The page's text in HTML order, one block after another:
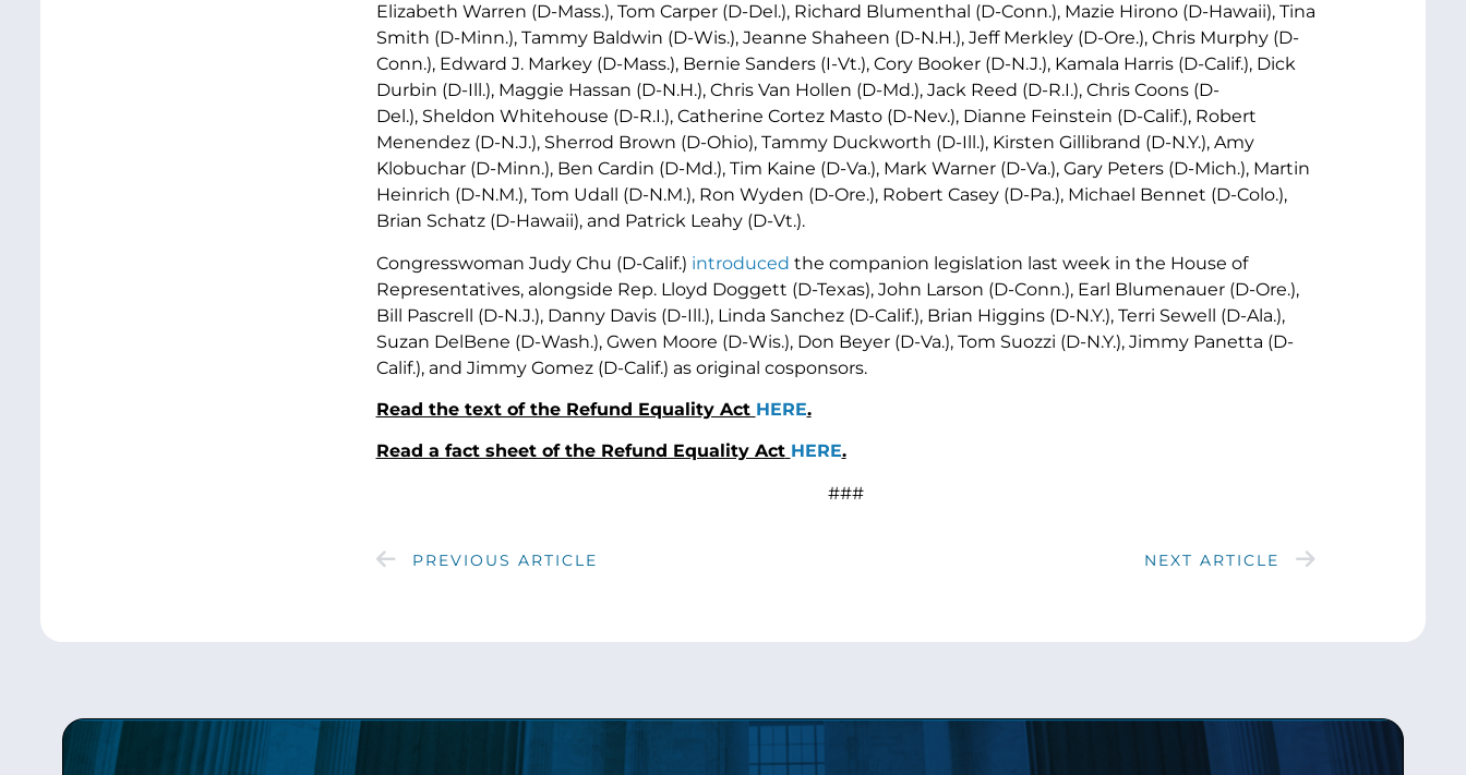
Elizabeth Warren (D-Mass.), Tom Carper (D-Del.), Richard Blumenthal (D-Conn.), Mazie Hirono (D-Hawaii), Tina
Smith (D-Minn.), Tammy Baldwin (D-Wis.), Jeanne Shaheen (D-N.H.), Jeff Merkley (D-Ore.), Chris Murphy (D-
Conn.), Edward J. Markey (D-Mass.), Bernie Sanders (I-Vt.), Cory Booker (D-N.J.), Kamala Harris (D-Calif.), Dick
Durbin (D-Ill.), Maggie Hassan (D-N.H.), Chris Van Hollen (D-Md.), Jack Reed (D-R.I.), Chris Coons (D-
Del.), Sheldon Whitehouse (D-R.I.), Catherine Cortez Masto (D-Nev.), Dianne Feinstein (D-Calif.), Robert
Menendez (D-N.J.), Sherrod Brown (D-Ohio), Tammy Duckworth (D-Ill.), Kirsten Gillibrand (D-N.Y.), Amy
Klobuchar (D-Minn.), Ben Cardin (D-Md.), Tim Kaine (D-Va.), Mark Warner (D-Va.), Gary Peters (D-Mich.), Martin
Heinrich (D-N.M.), Tom Udall (D-N.M.), Ron Wyden (D-Ore.), Robert Casey (D-Pa.), Michael Bennet (D-Colo.),
Brian Schatz (D-Hawaii), and Patrick Leahy (D-Vt.).
Congresswoman Judy Chu (D-Calif.) introduced the companion legislation last week in the House of
Representatives, alongside Rep. Lloyd Doggett (D-Texas), John Larson (D-Conn.), Earl Blumenauer (D-Ore.),
Bill Pascrell (D-N.J.), Danny Davis (D-Ill.), Linda Sanchez (D-Calif.), Brian Higgins (D-N.Y.), Terri Sewell (D-Ala.),
Suzan DelBene (D-Wash.), Gwen Moore (D-Wis.), Don Beyer (D-Va.), Tom Suozzi (D-N.Y.), Jimmy Panetta (D-
Calif.), and Jimmy Gomez (D-Calif.) as original cosponsors.
Read the text of the Refund Equality Act HERE.
Read a fact sheet of the Refund Equality Act HERE.
###
PREVIOUS ARTICLE NEXT ARTICLE